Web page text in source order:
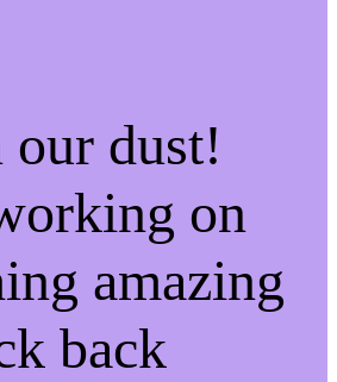
our dust!
on
amazing
back